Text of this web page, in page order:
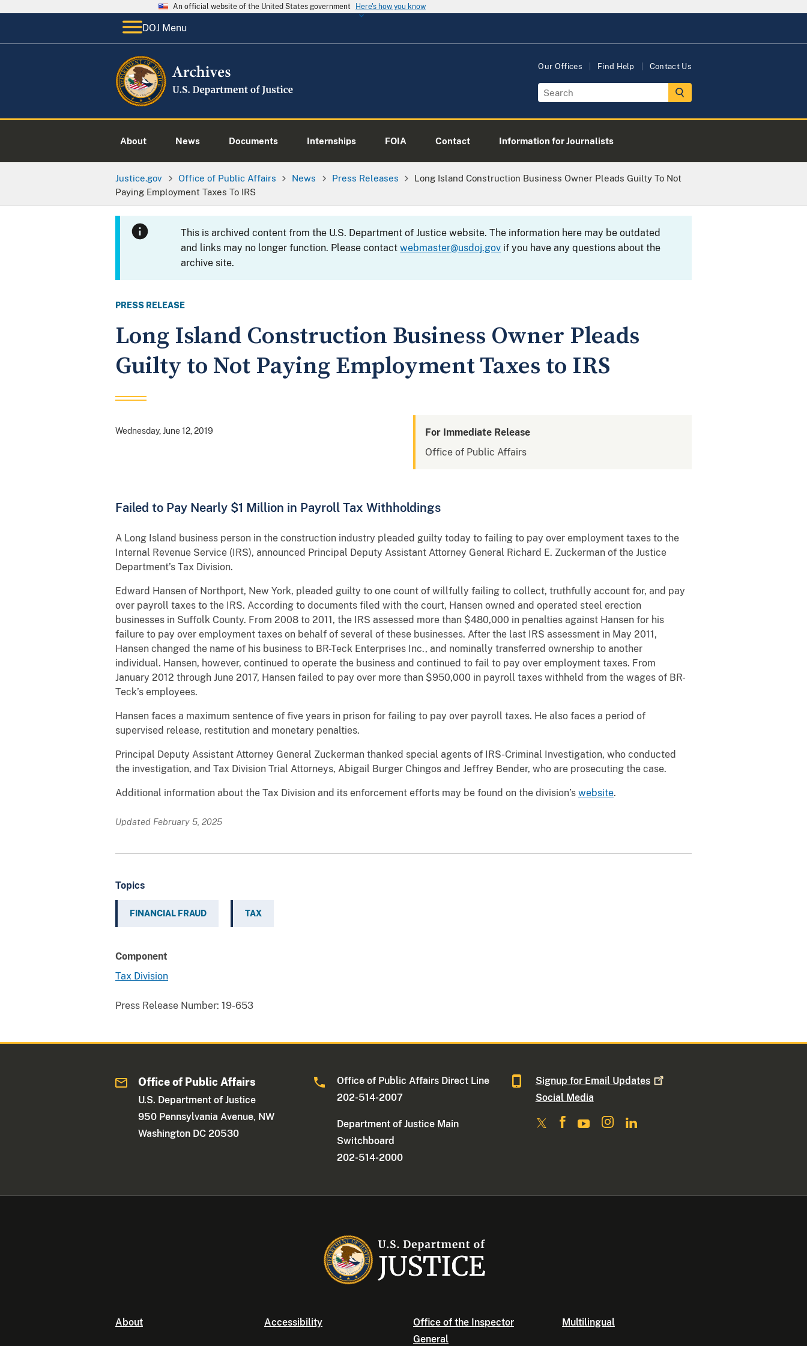
An official website of the United States government Here's how you know
DOJ Menu
Our Offices Find Help Contact Us
About News Documents Internships FOIA Contact Information for Journalists
Justice.gov Office of Public Affairs News Press Releases
Long Island Construction Business Owner Pleads Guilty To Not
Paying Employment Taxes To IRS
This is archived content from the U.S. Department of Justice website. The information here may be outdated
and links may no longer function. Please contactwebmaster@usdoj.gov if you have any questions about the
archive site.
PRESS RELEASE
Long Island Construction Business Owner Pleads
Guilty to Not Paying Employment Taxes to IRS
Wednesday, June 12, 2019
For Immediate Release
Office of Public Affairs
Failed to Pay Nearly $1 Million in Payroll Tax Withholdings
A Long Island business person in the construction industry pleaded guilty today to failing to pay over employment taxes to the
Internal Revenue Service (IRS), announced Principal Deputy Assistant Attorney General Richard E. Zuckerman of the Justice
Department’s Tax Division.
Edward Hansen of Northport, New York, pleaded guilty to one count of willfully failing to collect, truthfully account for, and pay
over payroll taxes to the IRS. According to documents filed with the court, Hansen owned and operated steel erection
businesses in Suffolk County. From 2008 to 2011, the IRS assessed more than $480,000 in penalties against Hansen for his
failure to pay over employment taxes on behalf of several of these businesses. After the last IRS assessment in May 2011,
Hansen changed the name of his business to BR-Teck Enterprises Inc., and nominally transferred ownership to another
individual. Hansen, however, continued to operate the business and continued to fail to pay over employment taxes. From
January 2012 through June 2017, Hansen failed to pay over more than $950,000 in payroll taxes withheld from the wages of BR-
Teck’s employees.
Hansen faces a maximum sentence of five years in prison for failing to pay over payroll taxes. He also faces a period of
supervised release, restitution and monetary penalties.
Principal Deputy Assistant Attorney General Zuckerman thanked special agents of IRS-Criminal Investigation, who conducted
the investigation, and Tax Division Trial Attorneys, Abigail Burger Chingos and Jeffrey Bender, who are prosecuting the case.
Additional information about the Tax Division and its enforcement efforts may be found on the division’s website.
Updated February 5, 2025
Topics
FINANCIAL FRAUD TAX
Component
Tax Division
Press Release Number: 19-653
Office of Public Affairs
U.S. Department of Justice
950 Pennsylvania Avenue, NW
Washington DC 20530
Office of Public Affairs Direct Line
202-514-2007
Department of Justice Main
Switchboard
202-514-2000
Signup for Email Updates
Social Media
About Accessibility
Office of the Inspector
General
Multilingual